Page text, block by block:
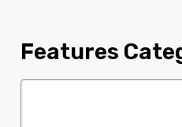
Features